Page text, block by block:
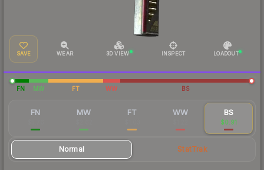
SAVE WEAR 3D VIEW INSPECT LOADOUT
FN MW FT WW BS
FN MW FT WW BS
$0.91
Normal StatTrak